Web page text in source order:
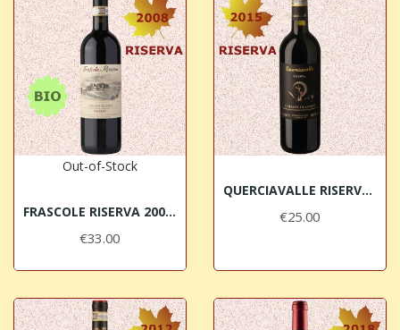
Out-of-Stock
FRASCOLE RISERVA 2008 Chianti Rufina DOCG BIO
€33.00
QUERCIAVALLE RISERVA 2015 Chianti Classico DOCG
€25.00